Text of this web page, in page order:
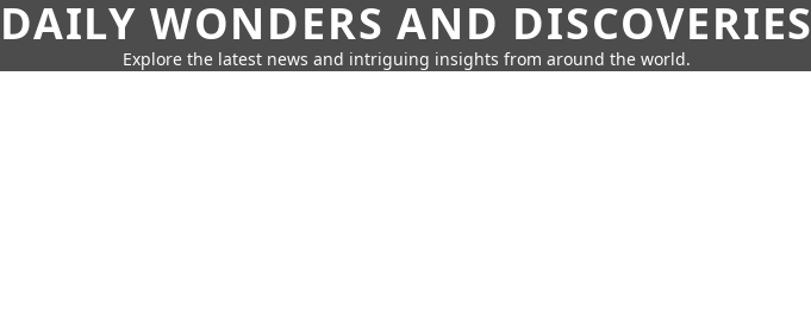
DAILY WONDERS AND DISCOVERIES
Explore the latest news and intriguing insights from around the world.